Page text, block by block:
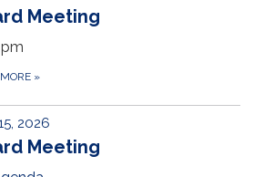
Meeting
»
2026
Meeting